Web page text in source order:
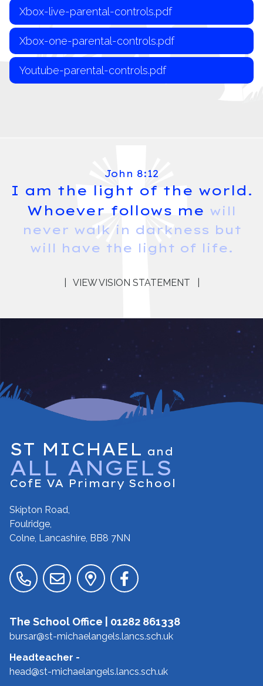
Xbox-live-parental-controls.pdf
Xbox-one-parental-controls.pdf
Youtube-parental-controls.pdf
John 8:12
I am the light of the world.
Whoever follows me will
never walk in darkness but
will have the light of life.
VIEW VISION STATEMENT
ST MICHAEL and
ALL ANGELS
CofE VA Primary School
Skipton Road,
Foulridge,
Colne, Lancashire, BB8 7NN
The School Office | 01282 861338
bursar@st-michaelangels.lancs.sch.uk
Headteacher -
head@st-michaelangels.lancs.sch.uk